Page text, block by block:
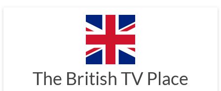
The British TV Place